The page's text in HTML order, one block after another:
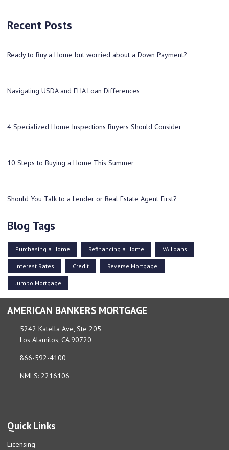
Recent Posts
Ready to Buy a Home but worried about a Down Payment?
Navigating USDA and FHA Loan Differences
4 Specialized Home Inspections Buyers Should Consider
10 Steps to Buying a Home This Summer
Should You Talk to a Lender or Real Estate Agent First?
Blog Tags
Purchasing a Home Refinancing a Home VA Loans
Interest Rates Credit Reverse Mortgage
Jumbo Mortgage
AMERICAN BANKERS MORTGAGE
5242 Katella Ave, Ste 205
Los Alamitos, CA 90720
866-592-4100
NMLS: 2216106
Quick Links
Licensing